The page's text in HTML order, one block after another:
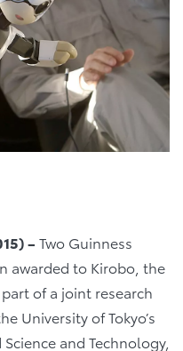
– Two Guinness
awarded to Kirobo, the
of a joint research
University of Tokyo’s
and Technology,